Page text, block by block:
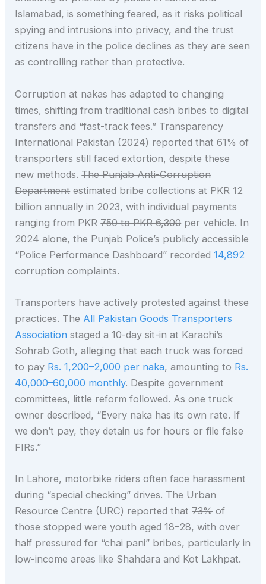
Islamabad, is something feared, as it risks political
spying and intrusions into privacy, and the trust
citizens have in the police declines as they are seen
as controlling rather than protective.
Corruption at nakas has adapted to changing
times, shifting from traditional cash bribes to digital
transfers and “fast-track fees.”Transparency
International Pakistan (2024)reported that61%of
transporters still faced extortion, despite these
new methods.The Punjab Anti-Corruption
Departmentestimated bribe collections at PKR 12
billion annually in 2023, with individual payments
ranging from PKR750 to PKR 6,300per vehicle. In
2024 alone, the Punjab Police’s publicly accessible
“Police Performance Dashboard” recorded14,892
corruption complaints.
Transporters have actively protested against these
practices. The All Pakistan Goods Transporters
Association staged a 10-day sit-in at Karachi’s
Sohrab Goth, alleging that each truck was forced
to pay Rs. 1,200–2,000 per naka, amounting to Rs.
40,000–60,000 monthly. Despite government
committees, little reform followed. As one truck
owner described, “Every naka has its own rate. If
we don’t pay, they detain us for hours or file false
FIRs.”
In Lahore, motorbike riders often face harassment
during “special checking” drives. The Urban
Resource Centre (URC) reported that73%of
those stopped were youth aged 18–28, with over
half pressured for “chai pani” bribes, particularly in
low-income areas like Shahdara and Kot Lakhpat.